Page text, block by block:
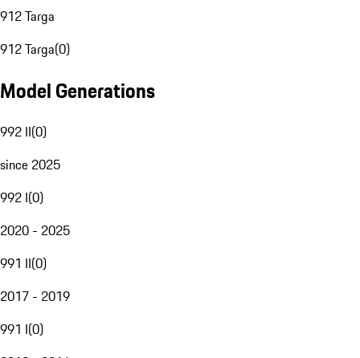
912 Targa
912 Targa(0)
Model Generations
992 II(0)
since 2025
992 I(0)
2020 - 2025
991 II(0)
2017 - 2019
991 I(0)